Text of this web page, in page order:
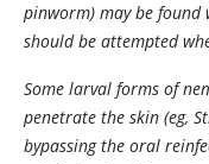
pinworm) may be found
should be attempted
Some larval forms of
penetrate the skin (eg,
bypassing the oral